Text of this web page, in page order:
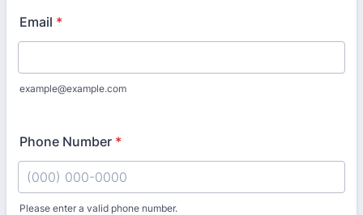
Email *
example@example.com
Phone Number *
Please enter a valid phone number.